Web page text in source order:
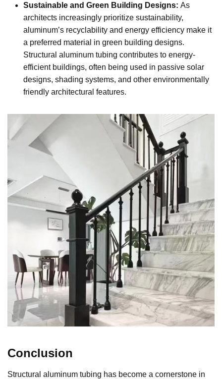
Sustainable and Green Building Designs: As
architects increasingly prioritize sustainability,
aluminum’s recyclability and energy efficiency make it
a preferred material in green building designs.
Structural aluminum tubing contributes to energy-
efficient buildings, often being used in passive solar
designs, shading systems, and other environmentally
friendly architectural features.
Conclusion
Structural aluminum tubing has become a cornerstone in